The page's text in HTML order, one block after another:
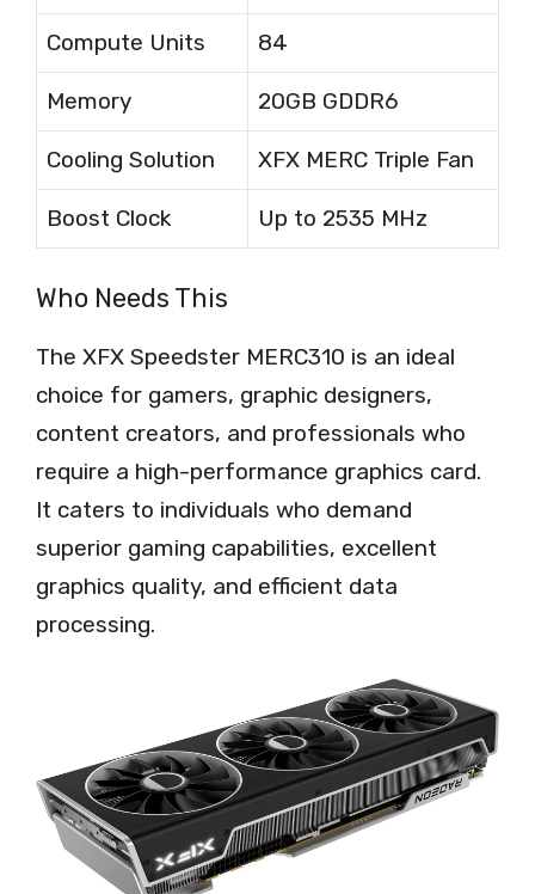
Compute Units 84
Memory 20GB GDDR6
Cooling Solution XFX MERC Triple Fan
Boost Clock Up to 2535 MHz
Who Needs This
The XFX Speedster MERC310 is an ideal
choice for gamers, graphic designers,
content creators, and professionals who
require a high-performance graphics card.
It caters to individuals who demand
superior gaming capabilities, excellent
graphics quality, and efficient data
processing.